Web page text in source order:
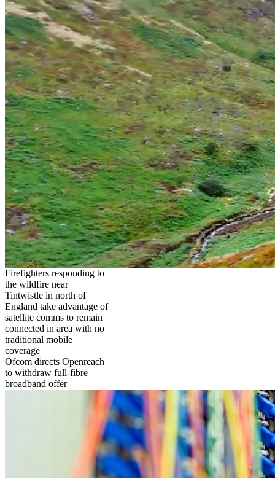
Firefighters responding to
the wildfire near
Tintwistle in north of
England take advantage of
satellite comms to remain
connected in area with no
traditional mobile
coverage
Ofcom directs Openreach
to withdraw full-fibre
broadband offer